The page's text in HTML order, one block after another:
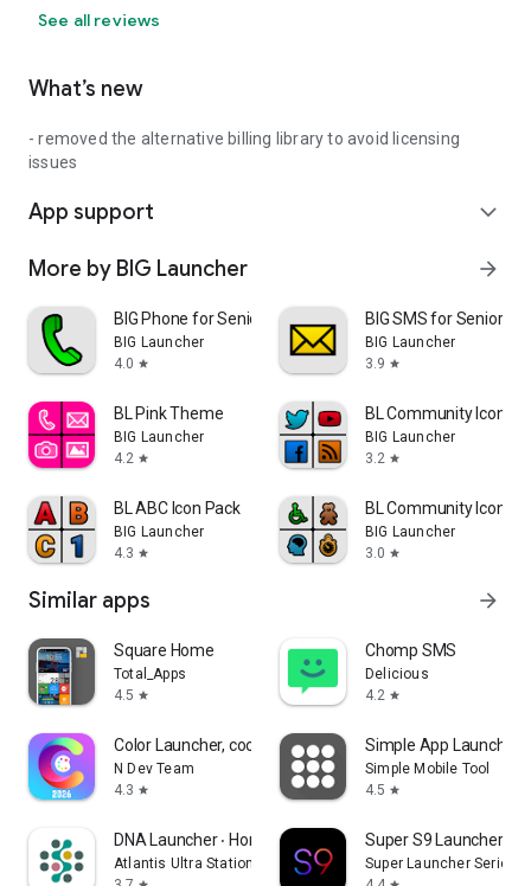
See all reviews
What’s new
- removed the alternative billing library to avoid licensing
issues
App support expand_more
More by BIG Launcher arrow_forward
BIG Phone for Seniors
BIG Launcher
4.0 star
BIG SMS for Seniors
BIG Launcher
3.9 star
BL Pink Theme
BIG Launcher
4.2 star
BL Community Icon
BIG Launcher
3.2 star
BL ABC Icon Pack
BIG Launcher
4.3 star
BL Community Icon
BIG Launcher
3.0 star
Similar apps arrow_forward
Square Home
Total_Apps
4.5 star
Chomp SMS
Delicious
4.2 star
Color Launcher, cool themes
N Dev Team
4.3 star
Simple App Launcher
Simple Mobile Tool
4.5 star
DNA Launcher ‧ Home Screen
Atlantis Ultra Station
Super S9 Launcher for
Super Launcher Serie